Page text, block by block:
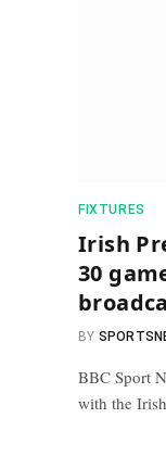
FIXTURES
Irish
30
BY
BBC Sport
with the